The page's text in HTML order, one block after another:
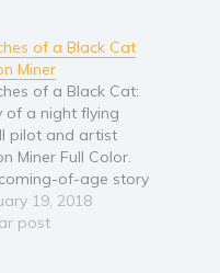
Travel
Trailers
Subscribe
BookBongo?
of a Black Cat
Miner
of a Black Cat:
of a night flying
pilot and artist
Miner Full Color.
of-age story
the exploits of a
Navy seaplane pilot
19, 2018
post